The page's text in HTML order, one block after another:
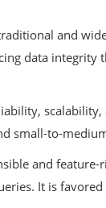
and
data integrity
small-to-
and
It is
A Guide for